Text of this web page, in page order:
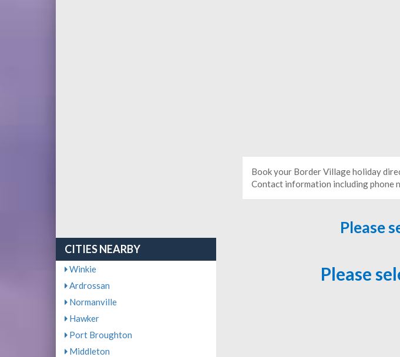
CITIES NEARBY
Winkie
Ardrossan
Normanville
Hawker
Port Broughton
Middleton
Book your Border Village holiday
Contact information including phone
Please
Please